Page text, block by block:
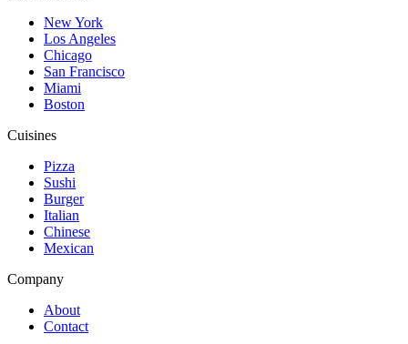
New York
Los Angeles
Chicago
San Francisco
Miami
Boston
Cuisines
Pizza
Sushi
Burger
Italian
Chinese
Mexican
Company
About
Contact